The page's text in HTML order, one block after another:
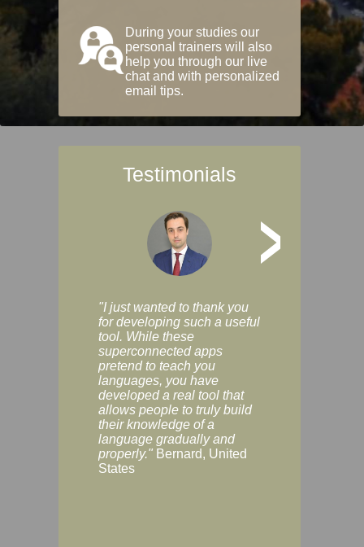
During your studies our
personal trainers will also
help you through our live
chat and with personalized
email tips.
Testimonials
>
"I just wanted to thank you
for developing such a useful
tool. While these
superconnected apps
pretend to teach you
languages, you have
developed a real tool that
allows people to truly build
their knowledge of a
language gradually and
properly." Bernard, United
States